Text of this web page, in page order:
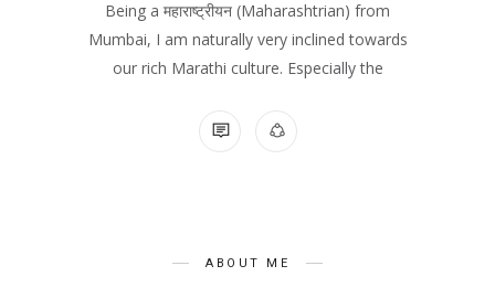
Being a महाराष्ट्रीयन (Maharashtrian) from
Mumbai, I am naturally very inclined towards
our rich Marathi culture. Especially the
NO COMMENTS
ABOUT ME